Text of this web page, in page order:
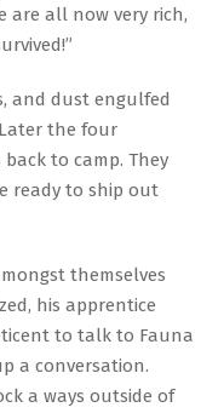
are all now very rich,
and dust engulfed
the four
to camp. They
ready to ship out
themselves
his apprentice
to talk to Fauna
a conversation.
a ways outside of